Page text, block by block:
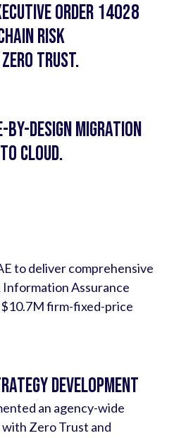
Order 14028
Risk
Trust.
by-design migration
cloud.
to deliver comprehensive
Information Assurance
firm-fixed-price
Development
an agency-wide
Zero Trust and